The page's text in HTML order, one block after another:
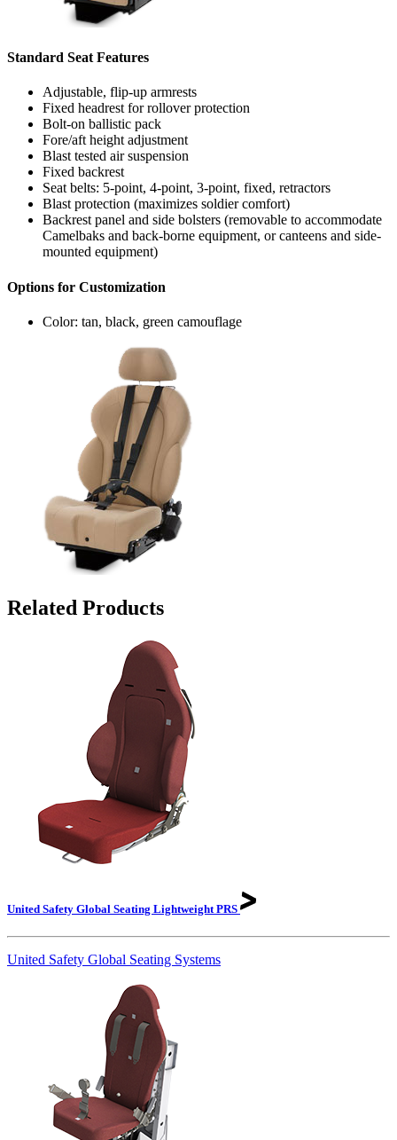
Standard Seat Features
Adjustable, flip-up armrests
Fixed headrest for rollover protection
Bolt-on ballistic pack
Fore/aft height adjustment
Blast tested air suspension
Fixed backrest
Seat belts: 5-point, 4-point, 3-point, fixed, retractors
Blast protection (maximizes soldier comfort)
Backrest panel and side bolsters (removable to accommodate
Camelbaks and back-borne equipment, or canteens and side-
mounted equipment)
Options for Customization
Color: tan, black, green camouflage
Related Products
United Safety Global Seating Lightweight PRS
United Safety Global Seating Systems